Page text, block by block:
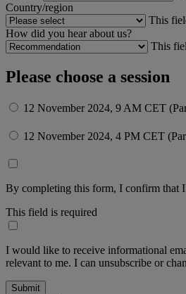
Country/region
This
How did you hear about us?
This
Please choose a session
12 November 2024, 9 AM CET
12 November 2024, 4 PM CET
By completing this form, I confirm that I
This field is required
I would like to receive informational
relevant to me. I can unsubscribe or